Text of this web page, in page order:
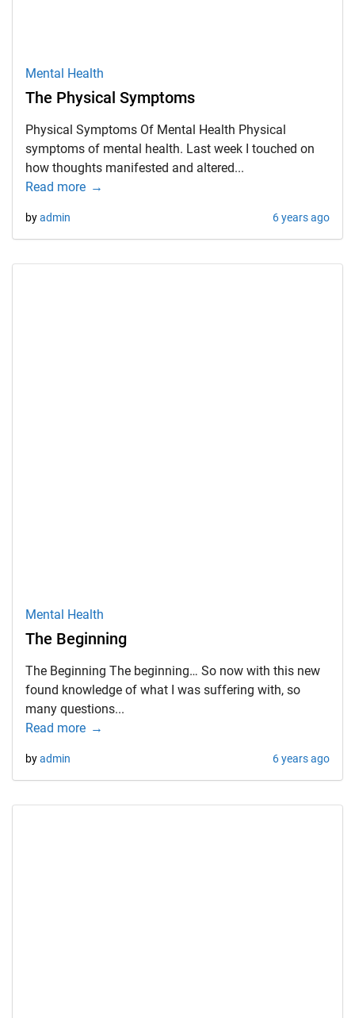
Mental Health
The Physical Symptoms
Physical Symptoms Of Mental Health Physical
symptoms of mental health. Last week I touched on
how thoughts manifested and altered...
Read more
byadmin 6 years ago
Mental Health
The Beginning
The Beginning The beginning… So now with this new
found knowledge of what I was suffering with, so
many questions...
Read more
byadmin 6 years ago